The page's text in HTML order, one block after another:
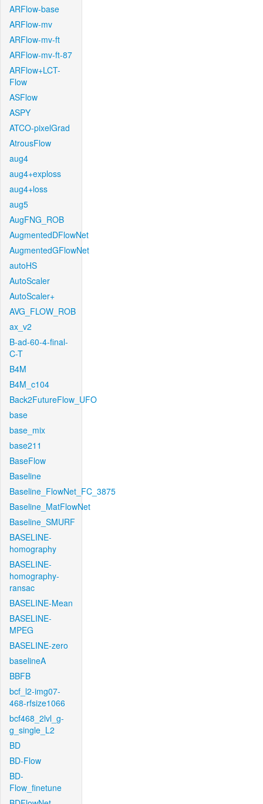
ARFlow-base
ARFlow-mv
ARFlow-mv-ft
ARFlow-mv-ft-87
ARFlow+LCT-
Flow
ASFlow
ASPY
ATCO-pixelGrad
AtrousFlow
aug4
aug4+exploss
aug4+loss
aug5
AugFNG_ROB
AugmentedDFlowNet
AugmentedGFlowNet
autoHS
AutoScaler
AutoScaler+
AVG_FLOW_ROB
ax_v2
B-ad-60-4-final-
C-T
B4M
B4M_c104
Back2FutureFlow_UFO
base
base_mix
base211
BaseFlow
Baseline
Baseline_FlowNet_FC_3875
Baseline_MatFlowNet
Baseline_SMURF
BASELINE-
homography
BASELINE-
homography-
ransac
BASELINE-Mean
BASELINE-
MPEG
BASELINE-zero
baselineA
BBFB
bcf_l2-img07-
468-rfsize1066
bcf468_2lvl_g-
g_single_L2
BD
BD-Flow
BD-
Flow_finetune